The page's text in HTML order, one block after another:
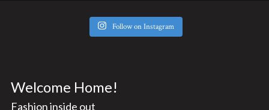
Follow on Instagram
Welcome Home!
Fashion inside out